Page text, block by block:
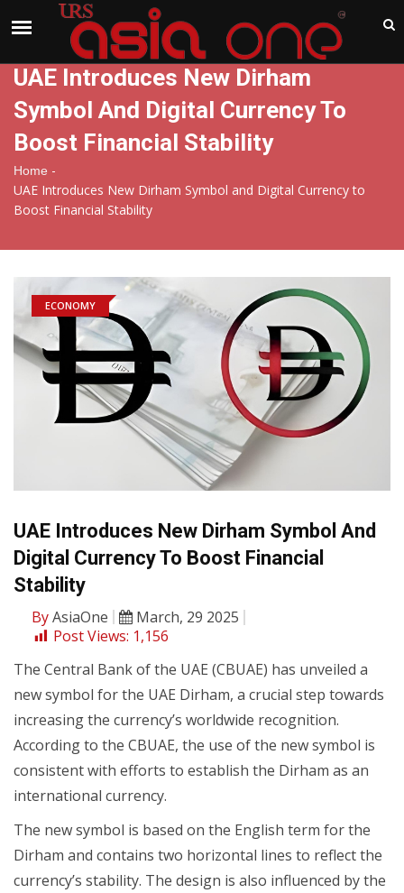
India
UAE Introduces New Dirham
Symbol And Digital Currency To
Boost Financial Stability
Home -
UAE Introduces New Dirham Symbol and Digital Currency to
Boost Financial Stability
ECONOMY
UAE Introduces New Dirham Symbol And
Digital Currency To Boost Financial
Stability
ByAsiaOne
March, 29 2025
Post Views: 1,156
The Central Bank of the UAE (CBUAE) has unveiled a
new symbol for the UAE Dirham, a crucial step towards
increasing the currency’s worldwide recognition.
According to the CBUAE, the use of the new symbol is
consistent with efforts to establish the Dirham as an
international currency.
The new symbol is based on the English term for the
Dirham and contains two horizontal lines to reflect the
currency’s stability. The design is also influenced by the